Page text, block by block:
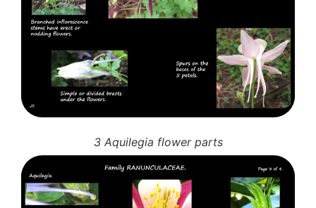
3 Aquilegia flower parts